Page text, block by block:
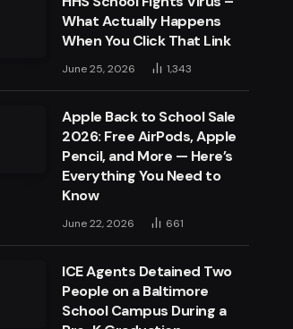
What Actually Happens
When You Click That Link
June 25, 2026 1,343
Apple Back to School Sale
2026: Free AirPods, Apple
Pencil, and More — Here’s
Everything You Need to
Know
June 22, 2026 661
ICE Agents Detained Two
People on a Baltimore
School Campus During a